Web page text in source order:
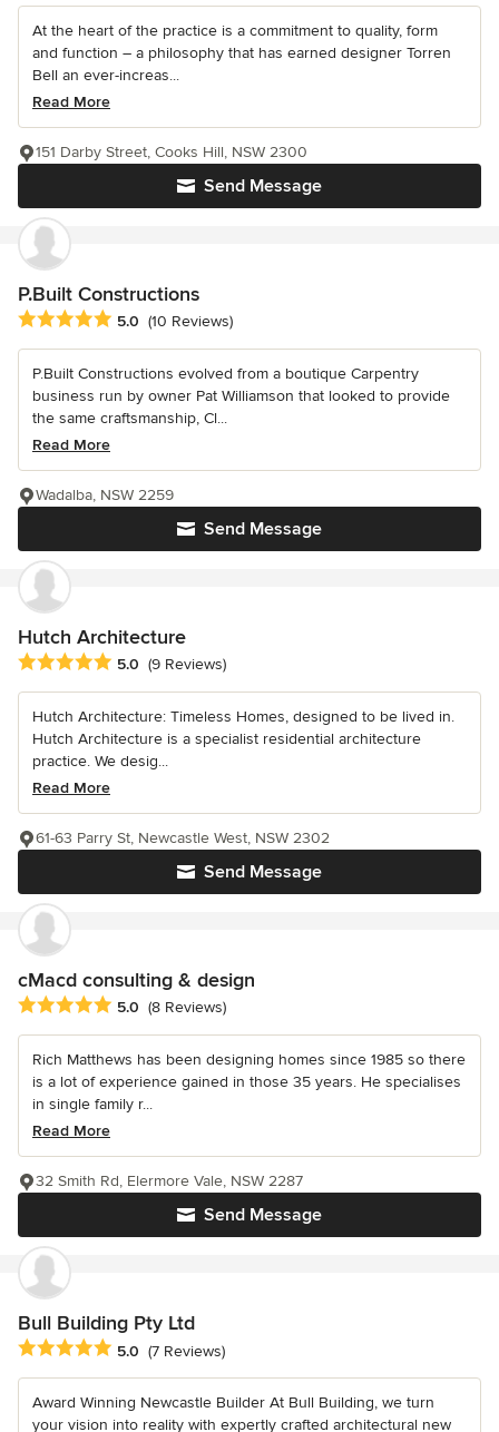
At the heart of the practice is a commitment to quality, form
and function – a philosophy that has earned designer Torren
Bell an ever-increas...
Read More
Send Message
151 Darby Street, Cooks Hill, NSW 2300
P.Built Constructions
Average rating: 5 out of 5 stars
5.0 (10 Reviews)
P.Built Constructions evolved from a boutique Carpentry
business run by owner Pat Williamson that looked to provide
the same craftsmanship, Cl...
Read More
Send Message
Wadalba, NSW 2259
Hutch Architecture
Average rating: 5 out of 5 stars
5.0 (9 Reviews)
Hutch Architecture: Timeless Homes, designed to be lived in.
Hutch Architecture is a specialist residential architecture
practice. We desig...
Read More
Send Message
61-63 Parry St, Newcastle West, NSW 2302
cMacd consulting & design
Average rating: 5 out of 5 stars
5.0 (8 Reviews)
Rich Matthews has been designing homes since 1985 so there
is a lot of experience gained in those 35 years. He specialises
in single family r...
Read More
Send Message
32 Smith Rd, Elermore Vale, NSW 2287
Bull Building Pty Ltd
Average rating: 5 out of 5 stars
5.0 (7 Reviews)
Award Winning Newcastle Builder At Bull Building, we turn
your vision into reality with expertly crafted architectural new